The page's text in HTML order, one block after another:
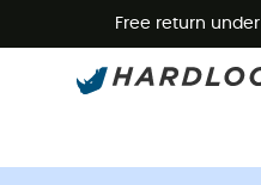
Free return under